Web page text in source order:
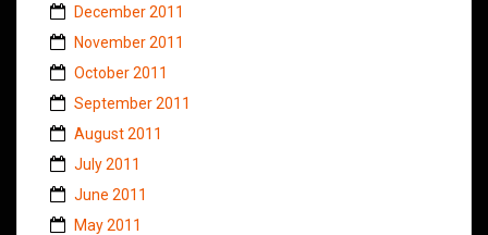
December 2011
November 2011
October 2011
September 2011
August 2011
July 2011
June 2011
May 2011